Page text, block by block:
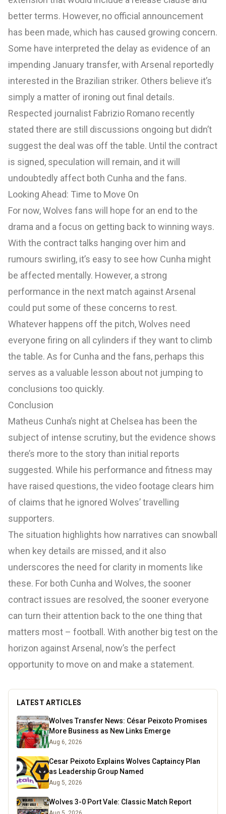
better terms. However, no official announcement
has been made, which has caused growing concern.
Some have interpreted the delay as evidence of an
impending January transfer, with Arsenal reportedly
interested in the Brazilian striker. Others believe it’s
simply a matter of ironing out final details.
Respected journalist Fabrizio Romano recently
stated there are still discussions ongoing but didn’t
suggest the deal was off the table. Until the contract
is signed, speculation will remain, and it will
undoubtedly affect both Cunha and the fans.
Looking Ahead: Time to Move On
For now, Wolves fans will hope for an end to the
drama and a focus on getting back to winning ways.
With the contract talks hanging over him and
rumours swirling, it’s easy to see how Cunha might
be affected mentally. However, a strong
performance in the next match against Arsenal
could put some of these concerns to rest.
Whatever happens off the pitch, Wolves need
everyone firing on all cylinders if they want to climb
the table. As for Cunha and the fans, perhaps this
serves as a valuable lesson about not jumping to
conclusions too quickly.
Conclusion
Matheus Cunha’s night at Chelsea has been the
subject of intense scrutiny, but the evidence shows
there’s more to the story than initial reports
suggested. While his performance and fitness may
have raised questions, the video footage clears him
of claims that he ignored Wolves’ travelling
supporters.
The situation highlights how narratives can snowball
when key details are missed, and it also
underscores the need for clarity in moments like
these. For both Cunha and Wolves, the sooner
contract issues are resolved, the sooner everyone
can turn their attention back to the one thing that
matters most – football. With another big test on the
horizon against Arsenal, now’s the perfect
opportunity to move on and make a statement.
LATEST ARTICLES
Wolves Transfer News: César Peixoto Promises
More Business as New Links Emerge
Aug 6, 2026
Cesar Peixoto Explains Wolves Captaincy Plan
as Leadership Group Named
Aug 5, 2026
Wolves 3-0 Port Vale: Classic Match Report